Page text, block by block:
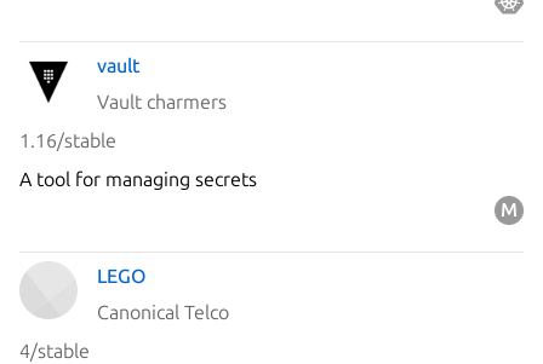
vault
Vault charmers
1.16/stable
A tool for managing secrets
LEGO
Canonical Telco
4/stable